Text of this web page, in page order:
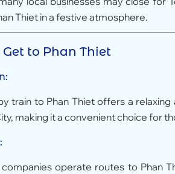
Thiet in a festive atmosphere.
to Phan Thiet
train to Phan Thiet offers a
making it a convenient choice for
operate routes to Phan